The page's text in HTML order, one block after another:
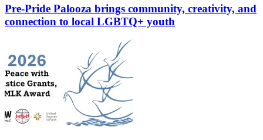
Pre-Pride Palooza brings community, creativity, and
connection to local LGBTQ+ youth